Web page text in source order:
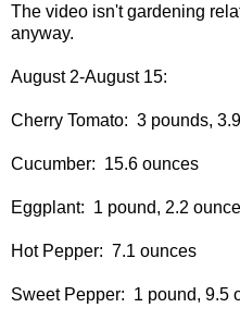
The video isn't gardening
anyway.
August 2-August 15:
Cherry Tomato: 3 pounds,
Cucumber: 15.6 ounces
Eggplant: 1 pound, 2.2
Hot Pepper: 7.1 ounces
Sweet Pepper: 1 pound, 9.5